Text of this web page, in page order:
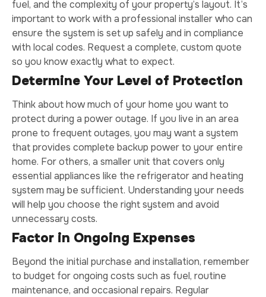
fuel, and the complexity of your property’s layout. It’s
important to work with a professional installer who can
ensure the system is set up safely and in compliance
with local codes. Request a complete, custom quote
so you know exactly what to expect.
Determine Your Level of Protection
Think about how much of your home you want to
protect during a power outage. If you live in an area
prone to frequent outages, you may want a system
that provides complete backup power to your entire
home. For others, a smaller unit that covers only
essential appliances like the refrigerator and heating
system may be sufficient. Understanding your needs
will help you choose the right system and avoid
unnecessary costs.
Factor in Ongoing Expenses
Beyond the initial purchase and installation, remember
to budget for ongoing costs such as fuel, routine
maintenance, and occasional repairs. Regular